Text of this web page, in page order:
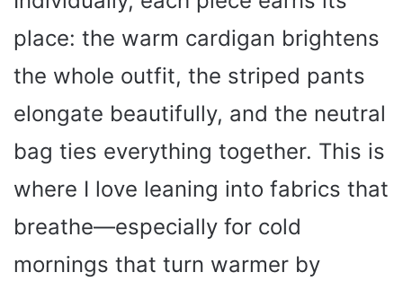
place: the warm cardigan brightens
the whole outfit, the striped pants
elongate beautifully, and the neutral
bag ties everything together. This is
where I love leaning into fabrics that
breathe—especially for cold
mornings that turn warmer by